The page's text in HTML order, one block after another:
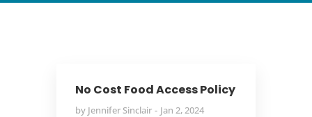
No Cost Food Access Policy
by Jennifer Sinclair Jan 2, 2024